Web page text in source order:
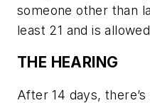
someone other than
least 21 and is
THE HEARING
After 14 days,